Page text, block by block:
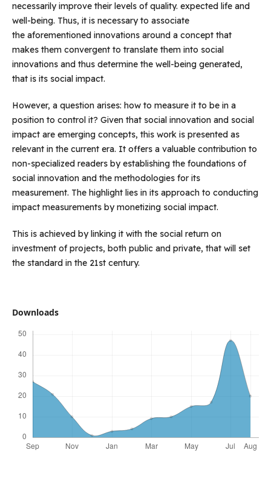
necessarily improve their levels of quality. expected life and
well-being. Thus, it is necessary to associate
the aforementioned innovations around a concept that
makes them convergent to translate them into social
innovations and thus determine the well-being generated,
that is its social impact.
However, a question arises: how to measure it to be in a
position to control it? Given that social innovation and social
impact are emerging concepts, this work is presented as
relevant in the current era. It offers a valuable contribution to
non-specialized readers by establishing the foundations of
social innovation and the methodologies for its
measurement. The highlight lies in its approach to conducting
impact measurements by monetizing social impact.
This is achieved by linking it with the social return on
investment of projects, both public and private, that will set
the standard in the 21st century.
Downloads